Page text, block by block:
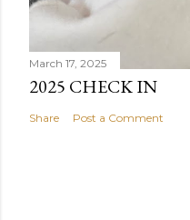
March 17, 2025
2025 CHECK IN
Share Post a Comment